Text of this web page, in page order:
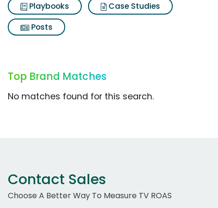
Playbooks
Case Studies
Posts
Top Brand Matches
No matches found for this search.
Contact Sales
Choose A Better Way To Measure TV ROAS